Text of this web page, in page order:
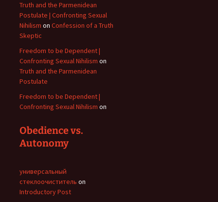
Truth and the Parmenidean
Postulate | Confronting Sexual
Nihilism on Confession of a Truth
Skeptic
Freedom to be Dependent |
Confronting Sexual Nihilism on
Truth and the Parmenidean
Postulate
Freedom to be Dependent |
Confronting Sexual Nihilism on
Obedience vs.
Autonomy
универсальный
стеклоочиститель on
Introductory Post